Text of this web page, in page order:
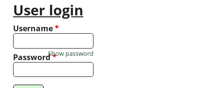
User login
Username*
Password*
Show password